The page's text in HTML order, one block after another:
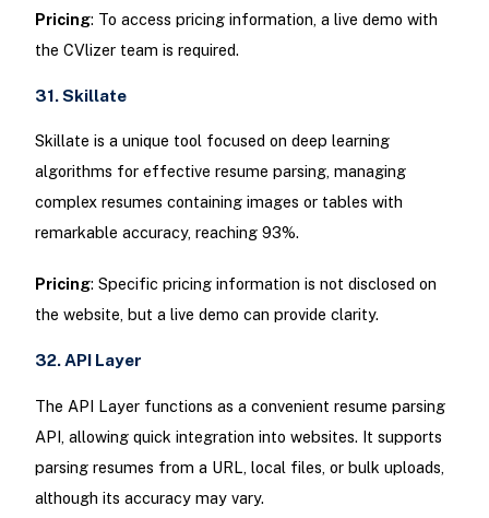
Pricing: To access pricing information, a live demo with
the CVlizer team is required.
31. Skillate
Skillate is a unique tool focused on deep learning
algorithms for effective resume parsing, managing
complex resumes containing images or tables with
remarkable accuracy, reaching 93%.
Pricing: Specific pricing information is not disclosed on
the website, but a live demo can provide clarity.
32. API Layer
The API Layer functions as a convenient resume parsing
API, allowing quick integration into websites. It supports
parsing resumes from a URL, local files, or bulk uploads,
although its accuracy may vary.